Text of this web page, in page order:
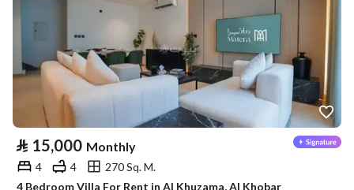
⃁ 15,000 Monthly
4 4
270 Sq. M.
4 Bedroom Villa For Rent in Al Khuzama, Al Khobar